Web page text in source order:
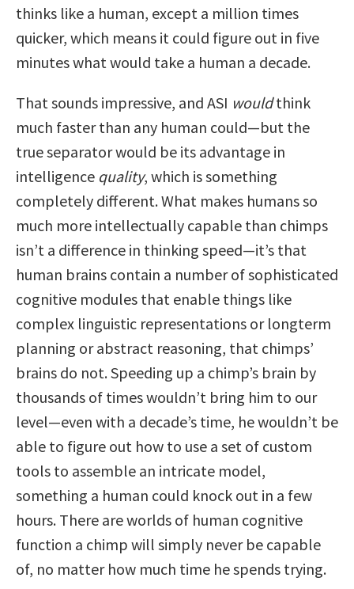
thinks like a human, except a million times
quicker, which means it could figure out in five
minutes what would take a human a decade.
That sounds impressive, and ASI wouldthink
much faster than any human could—but the
true separator would be its advantage in
intelligence quality, which is something
completely different. What makes humans so
much more intellectually capable than chimps
isn’t a difference in thinking speed—it’s that
human brains contain a number of sophisticated
cognitive modules that enable things like
complex linguistic representations or longterm
planning or abstract reasoning, that chimps’
brains do not. Speeding up a chimp’s brain by
thousands of times wouldn’t bring him to our
level—even with a decade’s time, he wouldn’t be
able to figure out how to use a set of custom
tools to assemble an intricate model,
something a human could knock out in a few
hours. There are worlds of human cognitive
function a chimp will simply never be capable
of, no matter how much time he spends trying.